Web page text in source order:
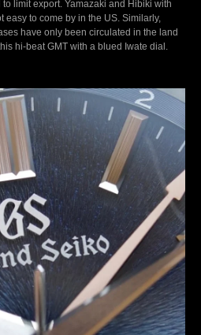
to limit export. Yamazaki and Hibiki with
easy to come by in the US. Similarly,
have only been circulated in the land
hi-beat GMT with a blued Iwate dial.